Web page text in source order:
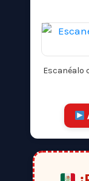
Escanéalo